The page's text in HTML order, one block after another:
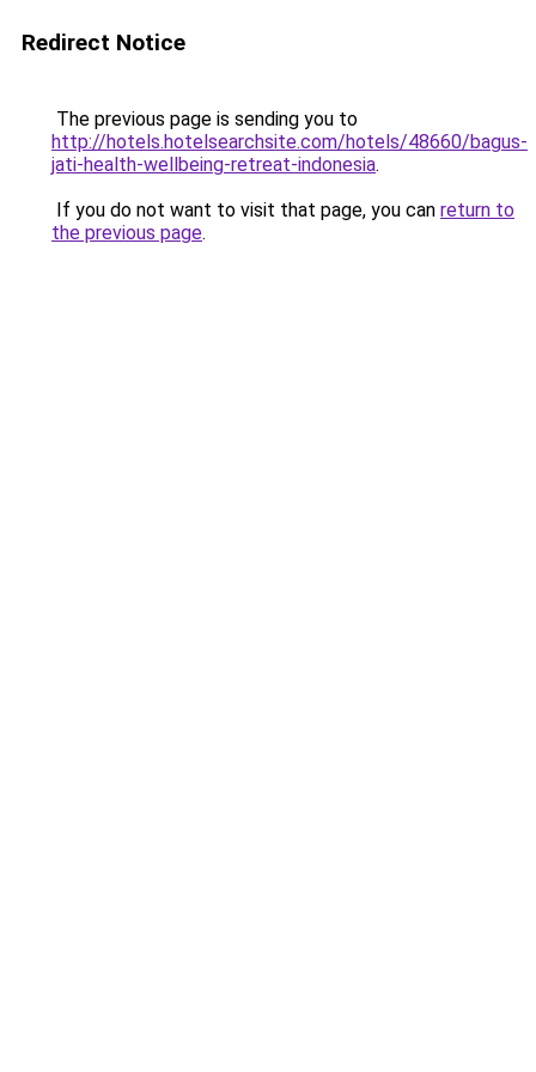
Redirect Notice
The previous page is sending you to
http://hotels.hotelsearchsite.com/hotels/48660/bagus-
jati-health-wellbeing-retreat-indonesia.
If you do not want to visit that page, you can return to
the previous page.